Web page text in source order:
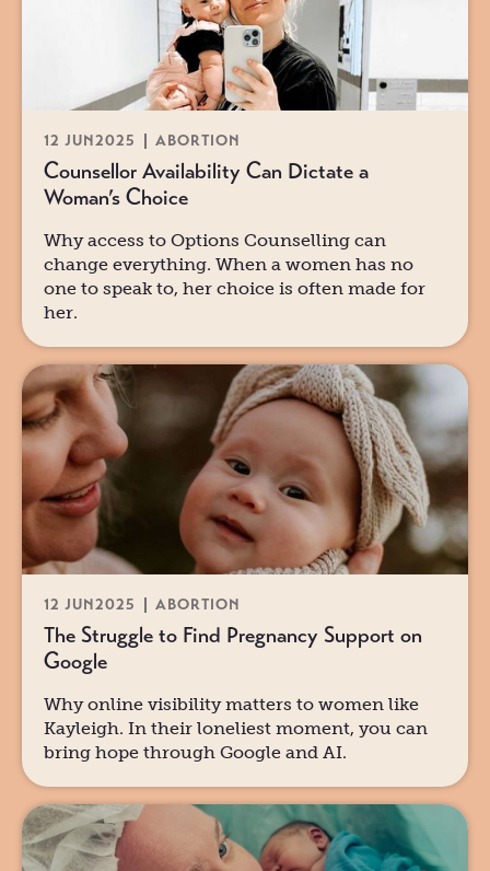
12 JUN2025 ABORTION
Counsellor Availability Can Dictate a
Woman’s Choice
Why access to Options Counselling can
change everything. When a women has no
one to speak to, her choice is often made for
her.
12 JUN2025 ABORTION
The Struggle to Find Pregnancy Support on
Google
Why online visibility matters to women like
Kayleigh. In their loneliest moment, you can
bring hope through Google and AI.